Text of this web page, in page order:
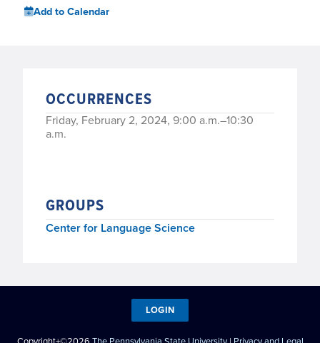
Add to Calendar
OCCURRENCES
Friday, February 2, 2024, 9:00 a.m.–10:30
a.m.
GROUPS
Center for Language Science
LOGIN